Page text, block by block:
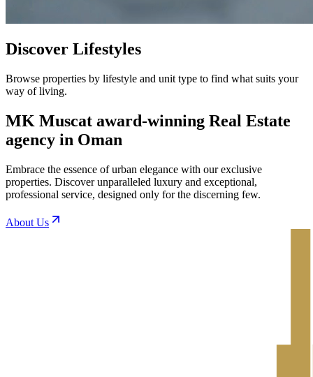
Discover Lifestyles
Browse properties by lifestyle and unit type to find what suits your
way of living.
MK Muscat award-winning Real Estate
agency in Oman
Embrace the essence of urban elegance with our exclusive
properties. Discover unparalleled luxury and exceptional,
professional service, designed only for the discerning few.
About Us